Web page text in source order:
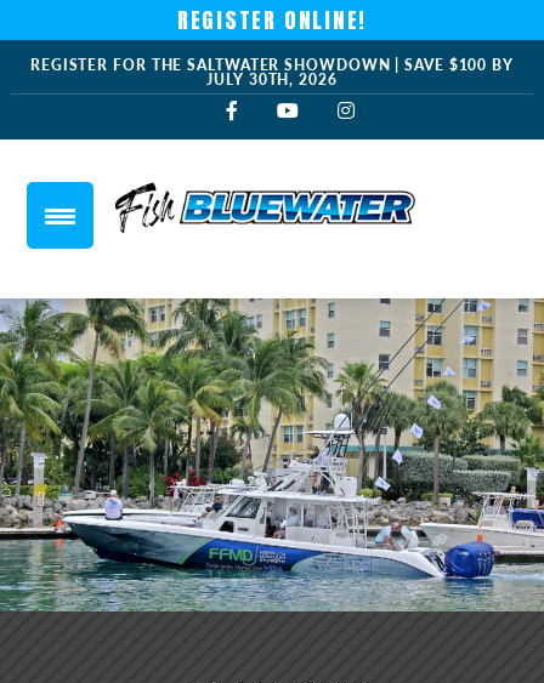
REGISTER ONLINE!
REGISTER FOR THE SALTWATER SHOWDOWN | SAVE $100 BY
JULY 30TH, 2026